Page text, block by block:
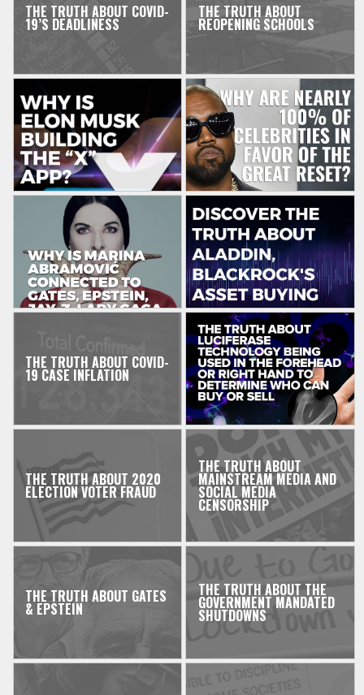
THE TRUTH ABOUT COVID-
19’S DEADLINESS
THE TRUTH ABOUT
REOPENING SCHOOLS
THE TRUTH ABOUT COVID-
19 CASE INFLATION
THE TRUTH ABOUT 2020
ELECTION VOTER FRAUD
THE TRUTH ABOUT
MAINSTREAM MEDIA AND
SOCIAL MEDIA
CENSORSHIP
THE TRUTH ABOUT GATES
& EPSTEIN
THE TRUTH ABOUT THE
GOVERNMENT MANDATED
SHUTDOWNS